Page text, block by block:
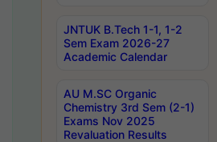
JNTUK B.Tech 1-1, 1-2
Sem Exam 2026-27
Academic Calendar
AU M.SC Organic
Chemistry 3rd Sem (2-1)
Exams Nov 2025
Revaluation Results